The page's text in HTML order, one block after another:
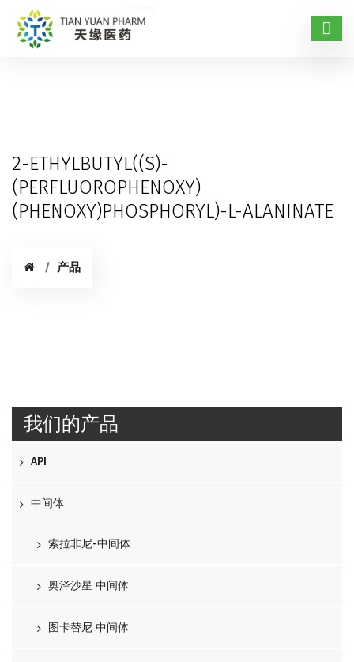
2-ETHYLBUTYL((S)-
(PERFLUOROPHENOXY)
(PHENOXY)PHOSPHORYL)-L-ALANINATE
产品
我们的产品
API
中间体
索拉非尼-中间体
奥泽沙星 中间体
图卡替尼 中间体